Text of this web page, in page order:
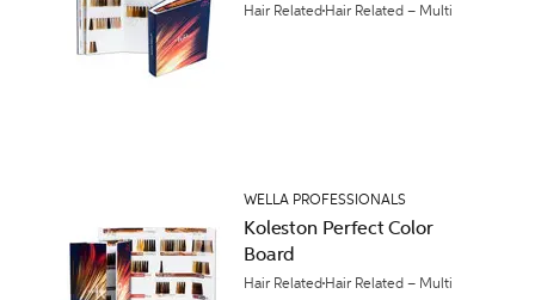
Hair Related Hair Related – Multi
WELLA PROFESSIONALS
Koleston Perfect Color
Board
Hair Related Hair Related – Multi